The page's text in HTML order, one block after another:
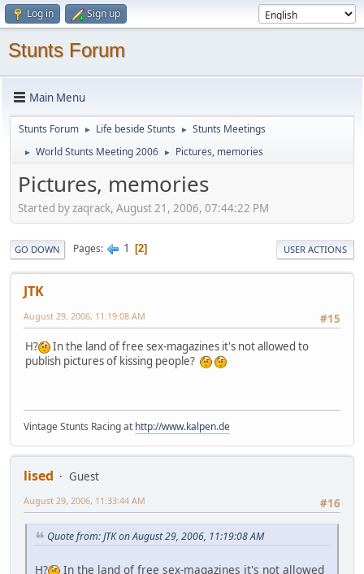
Log in Sign up
Stunts Forum
Main Menu
Stunts Forum ► Life beside Stunts ► Stunts Meetings
► World Stunts Meeting 2006 ► Pictures, memories
Pictures, memories
Started by zaqrack, August 21, 2006, 07:44:22 PM
GO DOWN Pages 1 2 USER ACTIONS
JTK
#15
August 29, 2006, 11:19:08 AM
H?
In the land of free sex-magazines it's not allowed to
publish pictures of kissing people?
Vintage Stunts Racing at http://www.kalpen.de
lised
Guest
#16
August 29, 2006, 11:33:44 AM
Quote from: JTK on August 29, 2006, 11:19:08 AM
H?
In the land of free sex-magazines it's not allowed